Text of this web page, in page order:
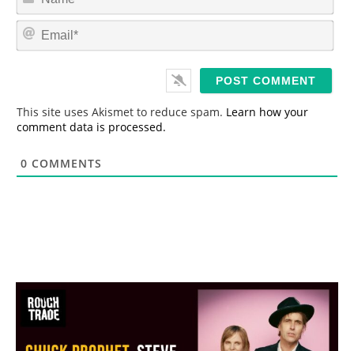
m
*
E
This site uses Akismet to reduce spam. Learn how your
comment data is processed.
0 COMMENTS